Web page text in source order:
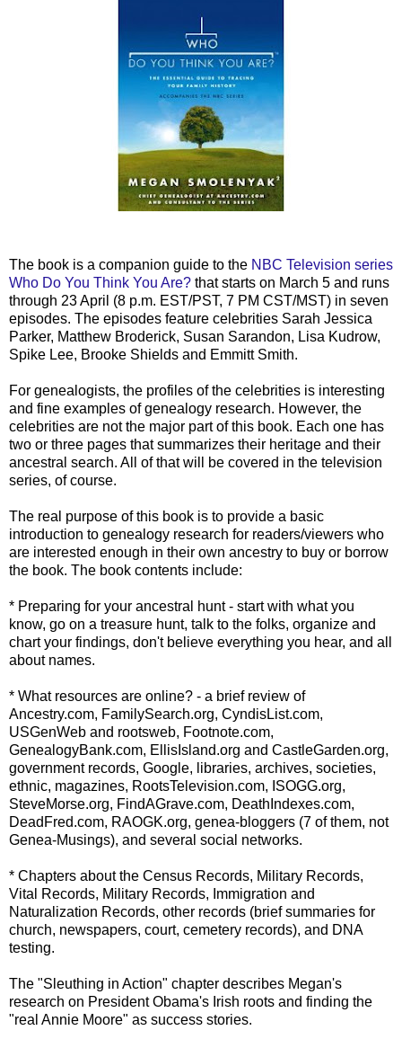
The book is a companion guide to the NBC Television series
Who Do You Think You Are? that starts on March 5 and runs
through 23 April (8 p.m. EST/PST, 7 PM CST/MST) in seven
episodes. The episodes feature celebrities Sarah Jessica
Parker, Matthew Broderick, Susan Sarandon, Lisa Kudrow,
Spike Lee, Brooke Shields and EmmittSmith.
For genealogists, the profiles of the celebrities is interesting
and fine examples of genealogy research. However, the
celebrities are not the major part of this book. Each one has
two or three pages that summarizes their heritage and their
ancestral search. All of that will be covered in the television
series, of course.
The real purpose of this book is to provide a basic
introduction to genealogy research for readers/viewers who
are interested enough in their own ancestry to buy or borrow
the book. The book contents include:
* Preparing for your ancestral hunt - start with what you
know, go on a treasure hunt, talk to the folks, organize and
chart your findings, don't believe everything you hear, and all
about names.
* What resources are online? - a brief review of
Ancestry.com, FamilySearch.org, CyndisList.com,
USGenWeb and rootsweb, Footnote.com,
GenealogyBank.com, EllisIsland.org and CastleGarden.org,
government records, Google, libraries, archives, societies,
ethnic, magazines, RootsTelevision.com, ISOGG.org,
SteveMorse.org, FindAGrave.com, DeathIndexes.com,
DeadFred.com, RAOGK.org, genea-bloggers (7 of them, not
Genea-Musings), and several social networks.
* Chapters about the Census Records, Military Records,
Vital Records, Military Records, Immigration and
Naturalization Records, other records (brief summaries for
church, newspapers, court, cemetery records), and DNA
testing.
The "Sleuthing in Action" chapter describes Megan's
research on PresidentObama's Irish roots and finding the
"real Annie Moore" as success stories.